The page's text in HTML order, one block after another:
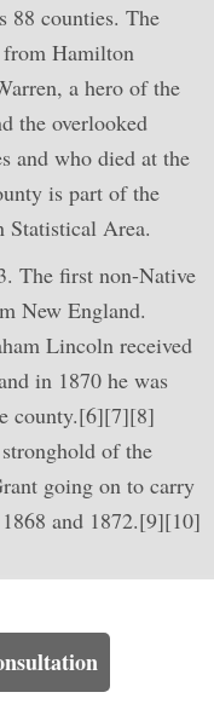
88 counties. The
from Hamilton
a hero of the
the overlooked
and who died at the
is part of the
Area.
The first non-Native
New England.
Lincoln received
in 1870 he was
county.[6][7][8]
of the
going on to carry
and 1872.[9][10]